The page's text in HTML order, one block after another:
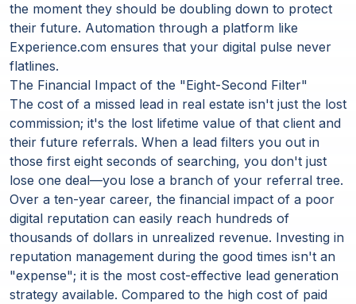
the moment they should be doubling down to protect
their future. Automation through a platform like
Experience.com ensures that your digital pulse never
flatlines.
The Financial Impact of the "Eight-Second Filter"
The cost of a missed lead in real estate isn't just the lost
commission; it's the lost lifetime value of that client and
their future referrals. When a lead filters you out in
those first eight seconds of searching, you don't just
lose one deal—you lose a branch of your referral tree.
Over a ten-year career, the financial impact of a poor
digital reputation can easily reach hundreds of
thousands of dollars in unrealized revenue. Investing in
reputation management during the good times isn't an
"expense"; it is the most cost-effective lead generation
strategy available. Compared to the high cost of paid